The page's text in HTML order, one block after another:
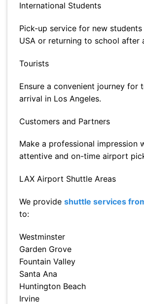
International Students
Pick-up service for new
USA or returning to school after
Tourists
Ensure a convenient journey for
arrival in Los Angeles.
Customers and Partners
Make a professional impression
attentive and on-time airport
LAX Airport Shuttle Areas
We provide shuttle services
to:
Westminster
Garden Grove
Fountain Valley
Santa Ana
Huntington Beach
Irvine